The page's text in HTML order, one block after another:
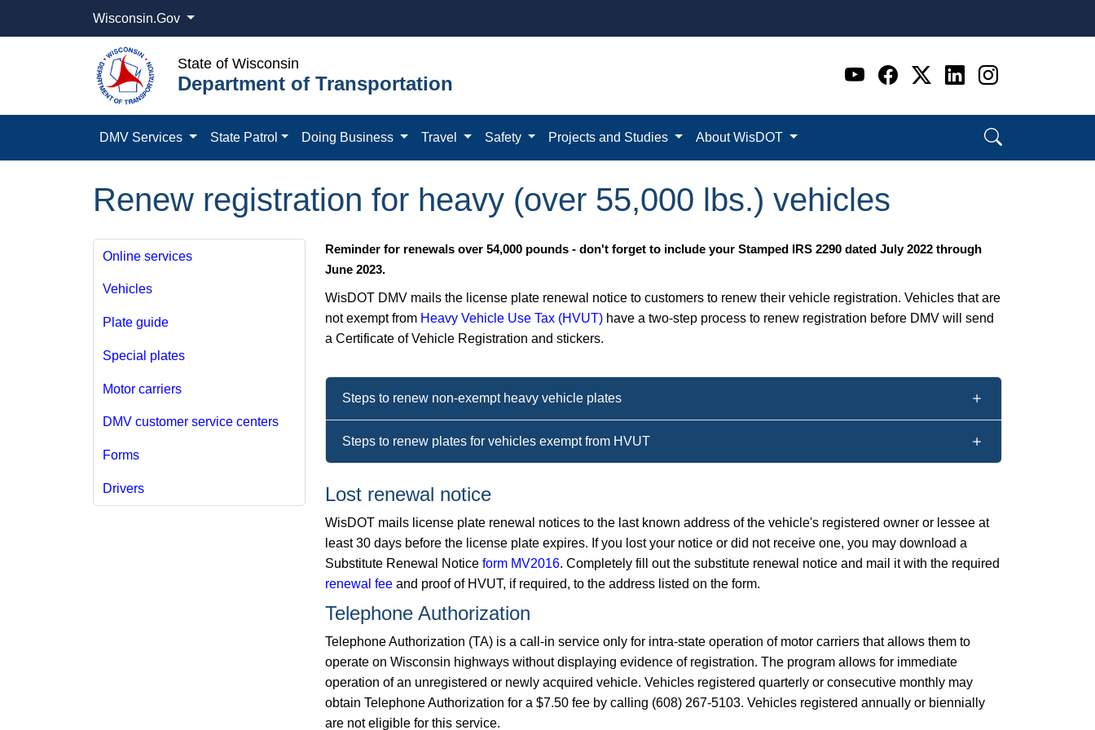
Wisconsin.Gov
State of Wisconsin
Department of Transportation Go to WI DOT's Official
Go to WI DOT's
Go to WI DOT's
Go to WI
Go to WI
DMV Services State Patrol Doing Business Travel Safety Projects and Studies About WisDOT
Renew registration for heavy (over 55,000 lbs.) vehicles
Online services
Vehicles
Plate guide
Special plates
Motor carriers
DMV customer service centers
Forms
Drivers
Reminder for renewals over 54,000 pounds - don't forget to include your Stamped IRS 2290 dated July 2022 through
June 2023.
WisDOT DMV mails the license plate renewal notice to customers to renew their vehicle registration. Vehicles that are
not exempt from Heavy Vehicle Use Tax (HVUT) have a two-step process to renew registration before DMV will send
a Certificate of Vehicle Registration and stickers.
Steps to renew non-exempt heavy vehicle plates
Steps to renew plates for vehicles exempt from HVUT
Lost renewal notice
WisDOT mails license plate renewal notices to the last known address of the vehicle's registered owner or lessee at
least 30 days before the license plate expires. If you lost your notice or did not receive one, you may download a
Substitute Renewal Notice form MV2016. Completely fill out the substitute renewal notice and mail it with the required
renewal fee and proof of HVUT, if required, to the address listed on the form.
Telephone Authorization
Telephone Authorization (TA) is a call-in service only for intra-state operation of motor carriers that allows them to
operate on Wisconsin highways without displaying evidence of registration. The program allows for immediate
operation of an unregistered or newly acquired vehicle. Vehicles registered quarterly or consecutive monthly may
obtain Telephone Authorization for a $7.50 fee by calling (608) 267-5103. Vehicles registered annually or biennially
are not eligible for this service.